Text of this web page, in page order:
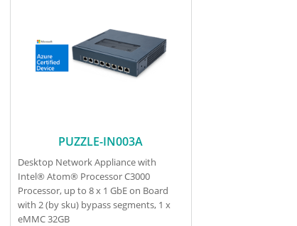
PUZZLE-IN003A
Desktop Network Appliance with
Intel® Atom® Processor C3000
Processor, up to 8 x 1 GbE on Board
with 2 (by sku) bypass segments, 1 x
eMMC 32GB